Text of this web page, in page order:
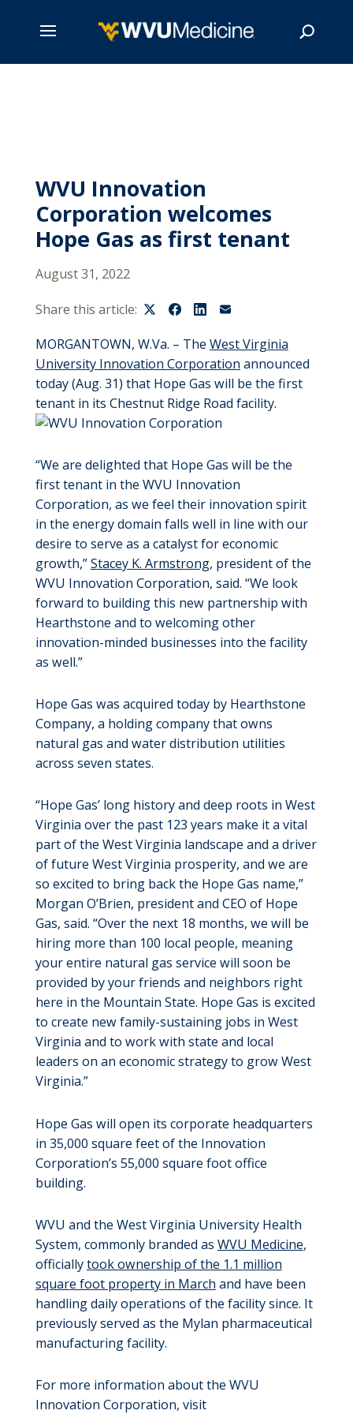
WVU Innovation
Corporation welcomes
Hope Gas as first tenant
August 31, 2022
Share this article:
MORGANTOWN, W.Va. – The West Virginia
University Innovation Corporation announced
today (Aug. 31) that Hope Gas will be the first
tenant in its Chestnut Ridge Road facility.
“We are delighted that Hope Gas will be the
first tenant in the WVU Innovation
Corporation, as we feel their innovation spirit
in the energy domain falls well in line with our
desire to serve as a catalyst for economic
growth,”Stacey K. Armstrong, president of the
WVU Innovation Corporation, said. “We look
forward to building this new partnership with
Hearthstone and to welcoming other
innovation-minded businesses into the facility
as well.”
Hope Gas was acquired today by Hearthstone
Company, a holding company that owns
natural gas and water distribution utilities
across seven states.
“Hope Gas’ long history and deep roots in West
Virginia over the past 123 years make it a vital
part of the West Virginia landscape and a driver
of future West Virginia prosperity, and we are
so excited to bring back the Hope Gas name,”
Morgan O’Brien, president and CEO of Hope
Gas, said. “Over the next 18 months, we will be
hiring more than 100 local people, meaning
your entire natural gas service will soon be
provided by your friends and neighbors right
here in the Mountain State. Hope Gas is excited
to create new family-sustaining jobs in West
Virginia and to work with state and local
leaders on an economic strategy to grow West
Virginia.”
Hope Gas will open its corporate headquarters
in 35,000 square feet of the Innovation
Corporation’s 55,000 square foot office
building.
WVU and the West Virginia University Health
System, commonly branded as WVU Medicine,
officiallytook ownership of the 1.1 million
square foot property in March and have been
handling daily operations of the facility since. It
previously served as the Mylan pharmaceutical
manufacturing facility.
For more information about the WVU
Innovation Corporation, visit